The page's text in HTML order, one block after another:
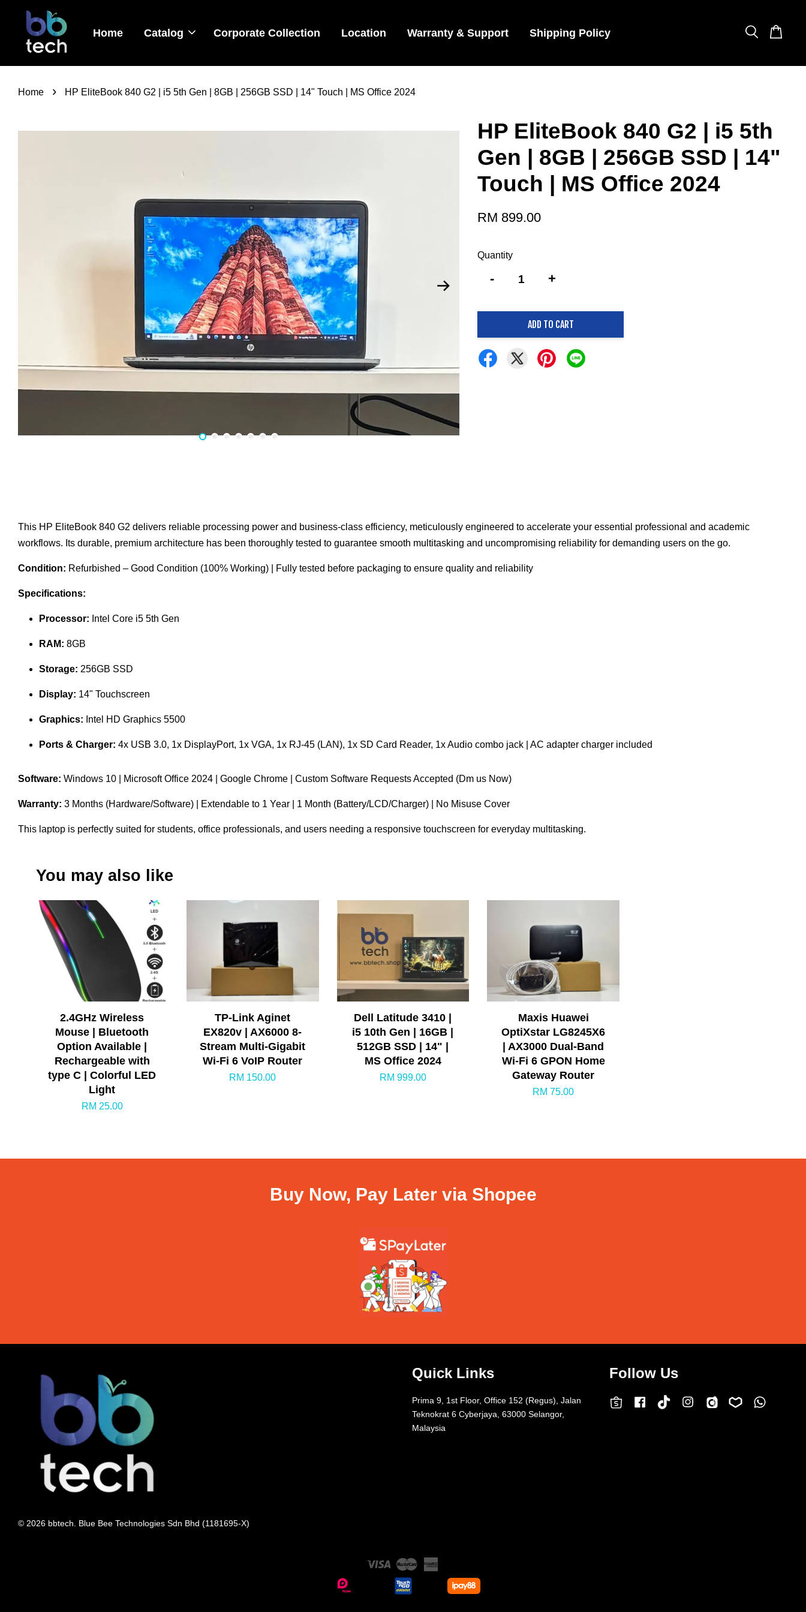
Home Catalog Corporate Collection Location Warranty & Support Shipping Policy
Home › HP EliteBook 840 G2 | i5 5th Gen | 8GB | 256GB SSD | 14" Touch | MS Office 2024
HP EliteBook 840 G2 | i5 5th
Gen | 8GB | 256GB SSD | 14"
Touch | MS Office 2024
RM 899.00
Quantity
- +
ADD TO CART
This HP EliteBook 840 G2 delivers reliable processing power and business-class efficiency, meticulously engineered to accelerate your essential professional and academic
workflows. Its durable, premium architecture has been thoroughly tested to guarantee smooth multitasking and uncompromising reliability for demanding users on the go.
Condition: Refurbished – Good Condition (100% Working) | Fully tested before packaging to ensure quality and reliability
Specifications:
Processor: Intel Core i5 5th Gen
RAM: 8GB
Storage: 256GB SSD
Display: 14" Touchscreen
Graphics: Intel HD Graphics 5500
Ports & Charger: 4x USB 3.0, 1x DisplayPort, 1x VGA, 1x RJ-45 (LAN), 1x SD Card Reader, 1x Audio combo jack | AC adapter charger included
Software: Windows 10 | Microsoft Office 2024 | Google Chrome | Custom Software Requests Accepted (Dm us Now)
Warranty: 3 Months (Hardware/Software) | Extendable to 1 Year | 1 Month (Battery/LCD/Charger) | No Misuse Cover
This laptop is perfectly suited for students, office professionals, and users needing a responsive touchscreen for everyday multitasking.
You may also like
2.4GHz Wireless
Mouse | Bluetooth
Option Available |
Rechargeable with
type C | Colorful LED
Light
RM 25.00
TP-Link Aginet
EX820v | AX6000 8-
Stream Multi-Gigabit
Wi-Fi 6 VoIP Router
RM 150.00
Dell Latitude 3410 |
i5 10th Gen | 16GB |
512GB SSD | 14" |
MS Office 2024
RM 999.00
Maxis Huawei
OptiXstar LG8245X6
| AX3000 Dual-Band
Wi-Fi 6 GPON Home
Gateway Router
RM 75.00
Buy Now, Pay Later via Shopee
© 2026 bbtech. Blue Bee Technologies Sdn Bhd (1181695-X)
Quick Links
Prima 9, 1st Floor, Office 152 (Regus), Jalan
Teknokrat 6 Cyberjaya, 63000 Selangor,
Malaysia
Follow Us
Shopee Facebook
TokTok InstagramCarousellLazada
Visa Master
Express